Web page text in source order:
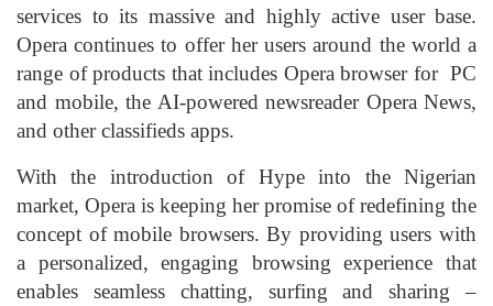
services to its massive and highly active user base.
Opera continues to offer her users around the world a
range of products that includes Opera browser for PC
and mobile, the AI-powered newsreader Opera News,
and other classifieds apps.
With the introduction of Hype into the Nigerian
market, Opera is keeping her promise of redefining the
concept of mobile browsers. By providing users with
a personalized, engaging browsing experience that
enables seamless chatting, surfing and sharing –